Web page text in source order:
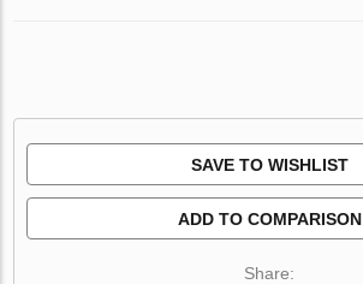
SAVE TO WISHLIST
ADD TO COMPARISON
Share: